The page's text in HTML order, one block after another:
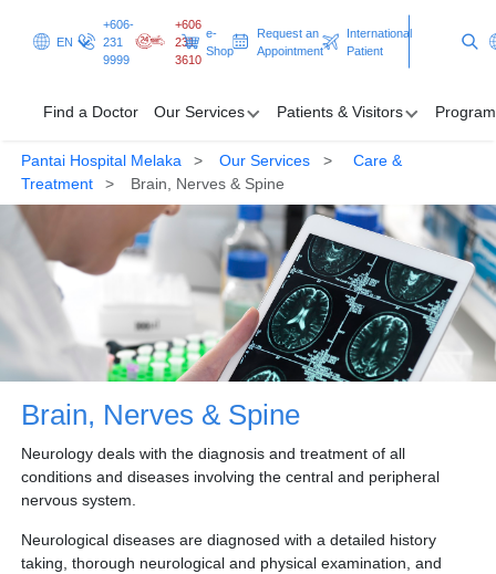
EN
+606-
231
9999
+606
231
3610
e-
Shop
Request an
Appointment
International
Patient
Find a Doctor Our Services Patients & Visitors
Find a Doctor
Our Services
Patients & Visitors
Programmes & Promotions
Clinical Excellence
Pantai Hospital Melaka Our Services
Care &
Treatment
Brain, Nerves & Spine
Brain, Nerves & Spine
Neurology deals with the diagnosis and treatment of all
conditions and diseases involving the central and peripheral
nervous system.
Neurological diseases are diagnosed with a detailed history
taking, thorough neurological and physical examination, and